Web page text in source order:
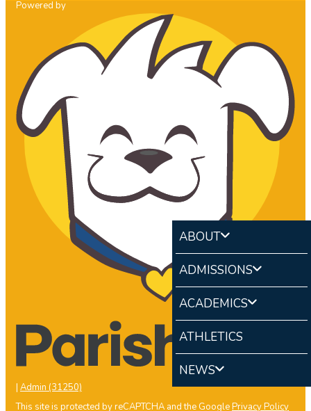
ABOUT
ADMISSIONS
ACADEMICS
ATHLETICS
NEWS
Powered by
| Admin (31250)
This site is protected by reCAPTCHA and the GooglePrivacy Policy